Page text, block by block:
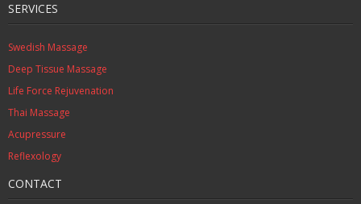
SERVICES
Swedish Massage
Deep Tissue Massage
Life Force Rejuvenation
Thai Massage
Acupressure
Reflexology
CONTACT